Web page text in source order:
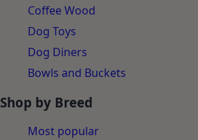
Coffee Wood
Dog Toys
Dog Diners
Bowls and Buckets
Shop by Breed
Most popular